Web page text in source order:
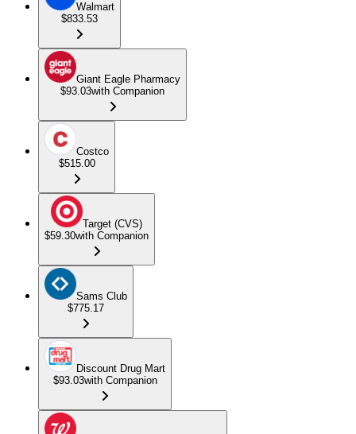
Walmart
$833.53
Giant Eagle Pharmacy
$93.03with Companion
Costco
$515.00
Target (CVS)
$59.30with Companion
Sams Club
$775.17
Discount Drug Mart
$93.03with Companion